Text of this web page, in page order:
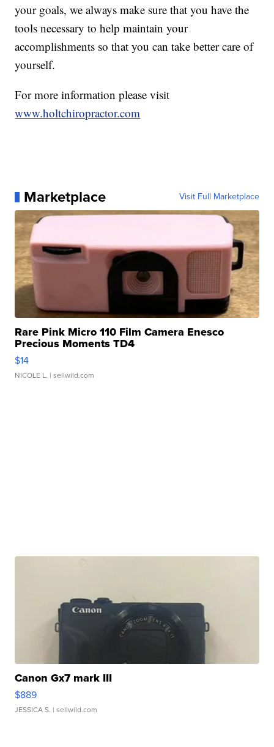
your goals, we always make sure that you have the
tools necessary to help maintain your
accomplishments so that you can take better care of
yourself.
For more information please visit
www.holtchiropractor.com
Marketplace Visit Full Marketplace
Rare Pink Micro 110 Film Camera Enesco
Precious Moments TD4
$14
NICOLE L. | sellwild.com
Canon Gx7 mark III
$889
JESSICA S. | sellwild.com